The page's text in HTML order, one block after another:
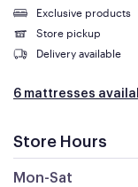
Exclusive products
Store pickup
Delivery available
6 mattresses
Store Hours
Mon-Sat